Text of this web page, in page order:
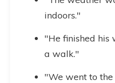
indoors."
"He finished his
a walk."
"We went to